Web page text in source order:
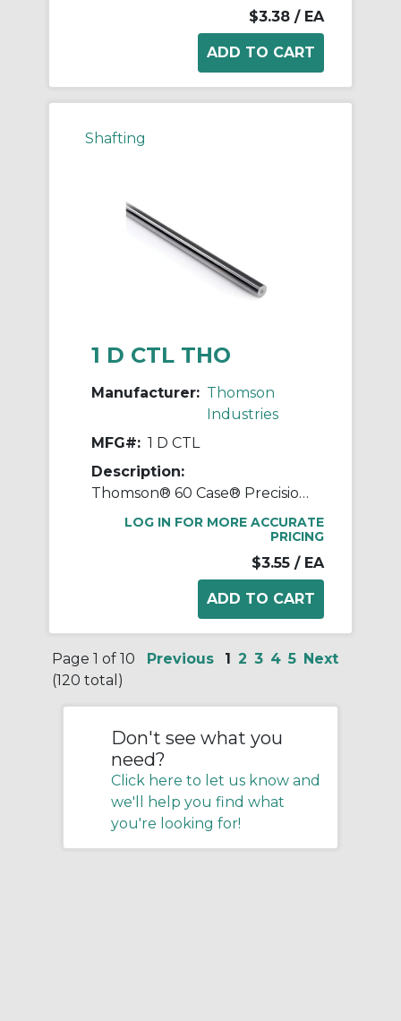
$3.38 / EA
Shafting
1 D CTL THO
Manufacturer: Thomson
Industries
MFG#: 1 D CTL
Description:
Thomson® 60 Case® Precision LinearRace® 1 D CTL Standard Shaft, D Class, 202 in L, Carbon Steel
LOG IN FOR MORE ACCURATE
PRICING
$3.55 / EA
Page 1 of 10
(120 total)
Previous 1 2 3 4 5 Next
Don't see what you
need?
Click here to let us know and
we'll help you find what
you're looking for!